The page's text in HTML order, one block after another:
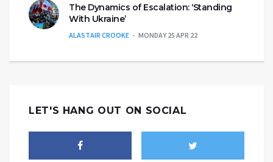
The Dynamics of Escalation: ‘Standing
With Ukraine’
ALASTAIR CROOKE MONDAY 25 APR 22
LET'S HANG OUT ON SOCIAL